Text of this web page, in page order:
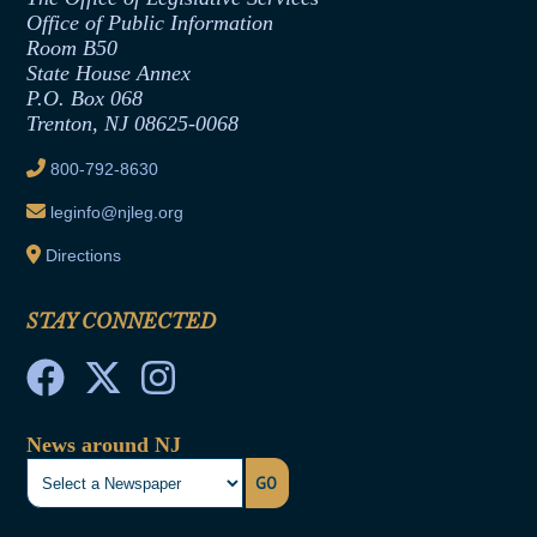
Formal Advisory Opinions
Contract Awards
Joint Rule 19
Ethics Tutorial
Office of Legislative Services
Office of Public Information
Room B50
State House Annex
P.O. Box 068
Trenton, NJ 08625-0068
800-792-8630
leginfo@njleg.org
Directions
STAY CONNECTED
News around NJ
GO